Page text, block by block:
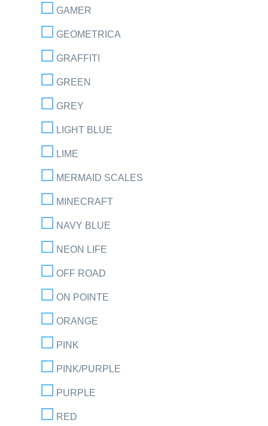
GAMER
GEOMETRICA
GRAFFITI
GREEN
GREY
LIGHT BLUE
LIME
MERMAID SCALES
MINECRAFT
NAVY BLUE
NEON LIFE
OFF ROAD
ON POINTE
ORANGE
PINK
PINK/PURPLE
PURPLE
RED